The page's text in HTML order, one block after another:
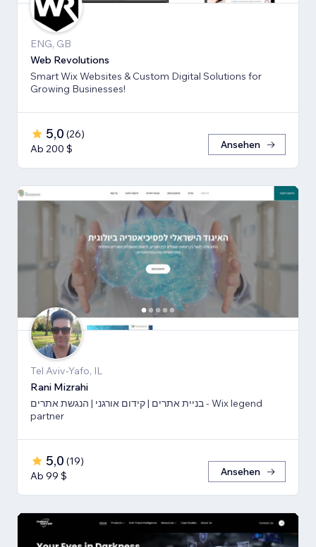
ENG, GB
Web Revolutions
Smart Wix Websites & Custom Digital Solutions for
Growing Businesses!
5,0 (26)
Ab 200 $
Ansehen
Tel Aviv-Yafo, IL
Rani Mizrahi
בניית אתרים | קידום אורגני | הנגשת אתרים - Wix legend
partner
5,0 (19)
Ab 99 $
Ansehen